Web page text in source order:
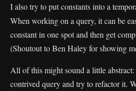
I also try to put constants into a
When working on a query, it can be
constant in one spot and then get
(Shoutout to Ben Haley for showing
All of this might sound a little abstract:
contrived query and try to refactor it.